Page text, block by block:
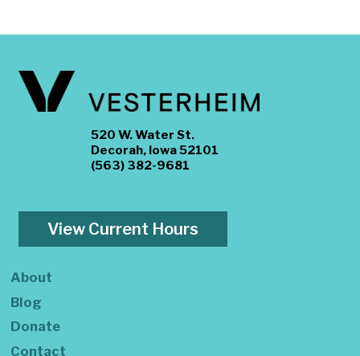
520 W. Water St.
Decorah, Iowa 52101
(563) 382-9681
View Current Hours
About
Blog
Donate
Contact